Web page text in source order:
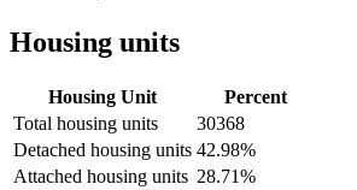
Housing units
Housing Unit
Percent
Total housing units
30368
Detached housing units 42.98%
Attached housing units 28.71%